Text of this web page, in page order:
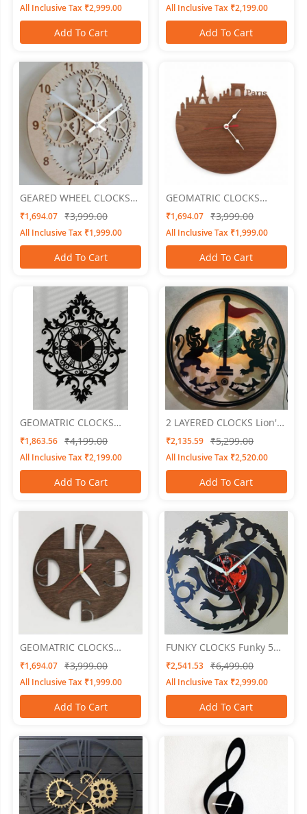
All Inclusive Tax ₹2,999.00
Add To Cart
All Inclusive Tax ₹2,199.00
Add To Cart
GEARED WHEEL CLOCKS
Geared 6
₹1,694.07 ₹3,999.00
All Inclusive Tax ₹1,999.00
Add To Cart
GEOMATRIC CLOCKS
Cityline
₹1,694.07 ₹3,999.00
All Inclusive Tax ₹1,999.00
Add To Cart
GEOMATRIC CLOCKS
Floral
₹1,863.56 ₹4,199.00
All Inclusive Tax ₹2,199.00
Add To Cart
2 LAYERED CLOCKS Lion's
Knight
₹2,135.59 ₹5,299.00
All Inclusive Tax ₹2,520.00
Add To Cart
GEOMATRIC CLOCKS
Engraved
₹1,694.07 ₹3,999.00
All Inclusive Tax ₹1,999.00
Add To Cart
FUNKY CLOCKS Funky 5
Wall Clock 24 X 24
₹2,541.53 ₹6,499.00
All Inclusive Tax ₹2,999.00
Add To Cart